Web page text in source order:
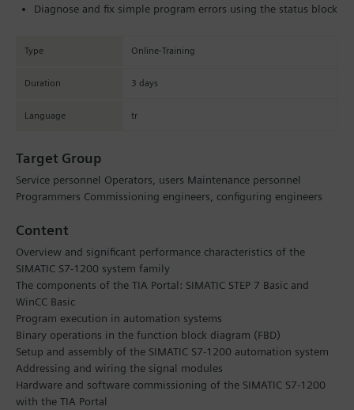
Diagnose and fix simple program errors using the status block
Type Online-Training
Duration 3 days
Language tr
Target Group
Service personnel Operators, users Maintenance personnel
Programmers Commissioning engineers, configuring engineers
Content
Overview and significant performance characteristics of the
SIMATIC S7-1200 system family
The components of the TIA Portal: SIMATIC STEP 7 Basic and
WinCC Basic
Program execution in automation systems
Binary operations in the function block diagram (FBD)
Setup and assembly of the SIMATIC S7-1200 automation system
Addressing and wiring the signal modules
Hardware and software commissioning of the SIMATIC S7-1200
with the TIA Portal